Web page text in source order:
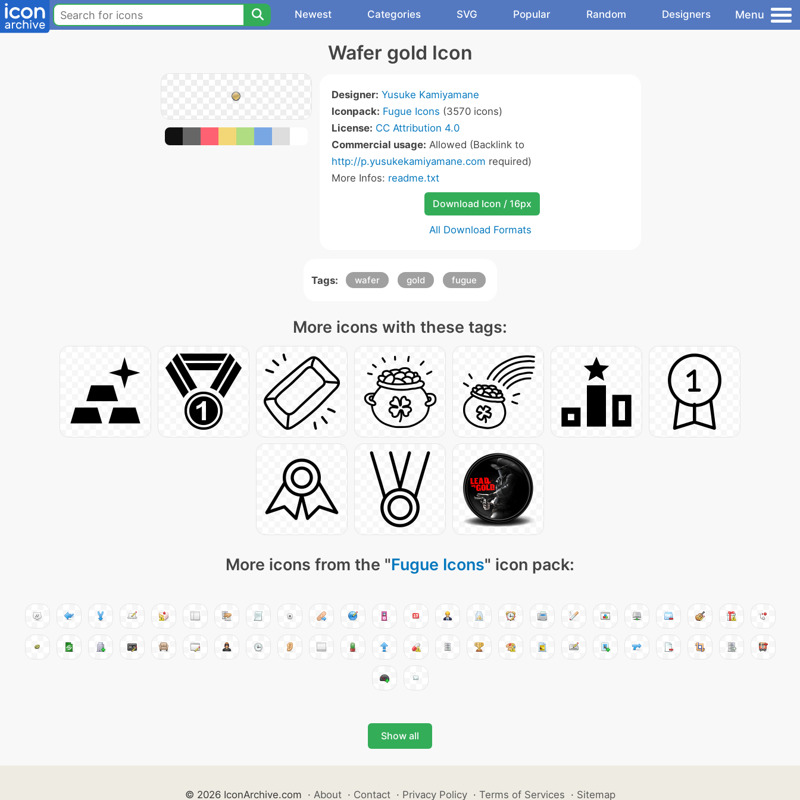
Newest Categories SVG Popular Random Designers Menu
Wafer gold Icon
Designer: Yusuke Kamiyamane
Iconpack: Fugue Icons (3570 icons)
License: CC Attribution 4.0
Commercial usage: Allowed (Backlink to
http://p.yusukekamiyamane.com required)
More Infos: readme.txt
Download Icon / 16px
All Download Formats
Tags: wafer gold fugue
More icons with these tags:
More icons from the "Fugue Icons" icon pack:
Show all
© 2026 IconArchive.com · About · Contact · Privacy Policy · Terms of Services · Sitemap